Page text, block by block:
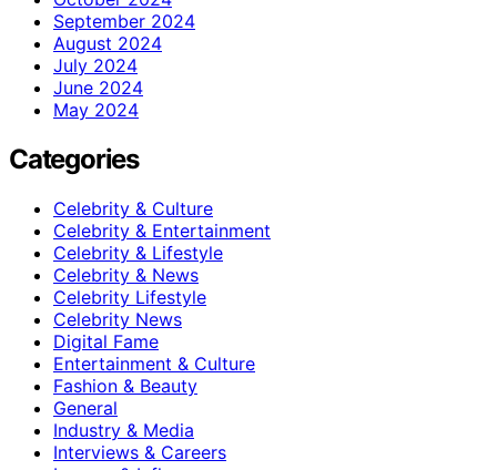
September 2024
August 2024
July 2024
June 2024
May 2024
Categories
Celebrity & Culture
Celebrity & Entertainment
Celebrity & Lifestyle
Celebrity & News
Celebrity Lifestyle
Celebrity News
Digital Fame
Entertainment & Culture
Fashion & Beauty
General
Industry & Media
Interviews & Careers